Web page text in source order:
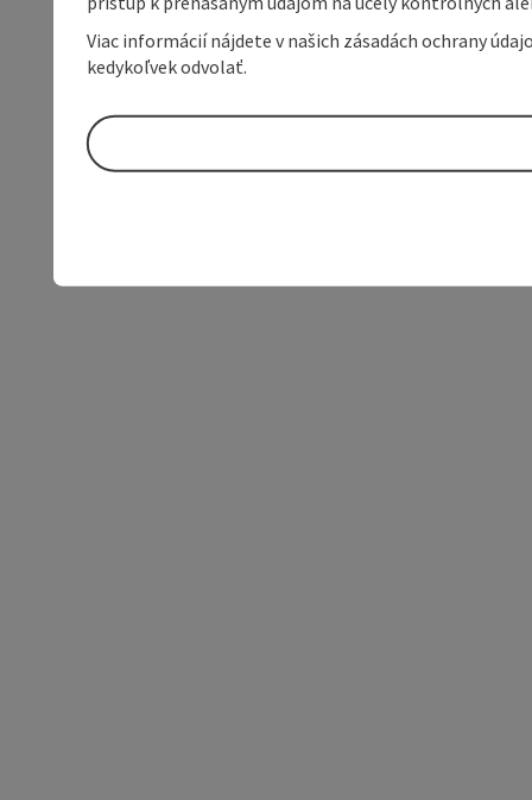
Viac informácií nájdete v našich zásadách ochrany
kedykoľvek odvolať.